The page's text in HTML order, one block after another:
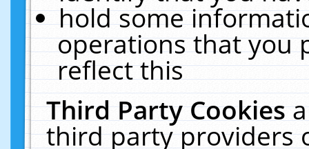
hold some
operations that you
reflect this
Third Party Cookies
third party providers